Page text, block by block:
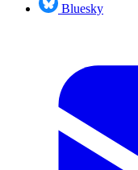
Bluesky